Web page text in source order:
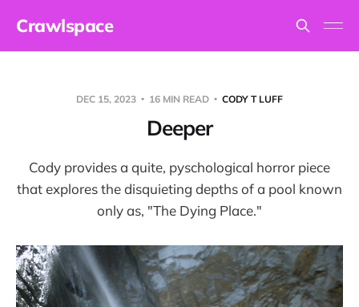
Crawlspace
DEC 15, 2023 16 MIN READ CODY T LUFF
Deeper
Cody provides a quite, pyschological horror piece
that explores the disquieting depths of a pool known
only as, "The Dying Place."